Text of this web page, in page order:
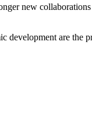
new
are the